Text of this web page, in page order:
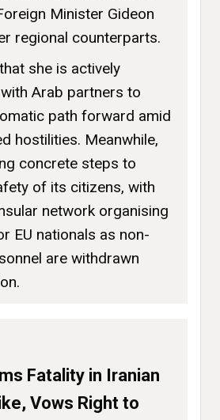
Minister Gideon
regional counterparts.
she is actively
Arab partners to
path forward amid
hostilities. Meanwhile,
concrete steps to
of its citizens, with
network organising
EU nationals as non-
are withdrawn
Fatality in Iranian
Vows Right to